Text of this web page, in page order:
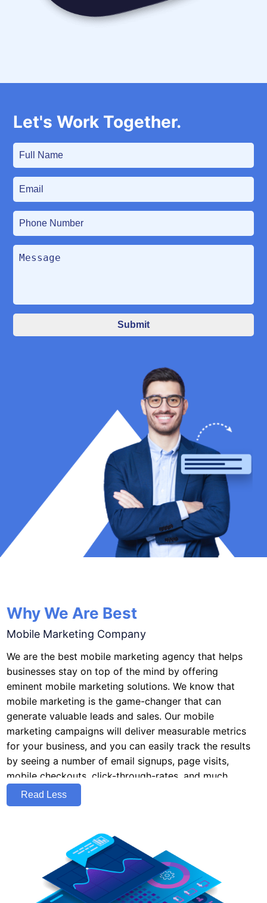
Let's Work Together.
Submit
Why We Are Best
Mobile Marketing Company
We are the best mobile marketing agency that helps
businesses stay on top of the mind by offering
eminent mobile marketing solutions. We know that
mobile marketing is the game-changer that can
generate valuable leads and sales. Our mobile
marketing campaigns will deliver measurable metrics
for your business, and you can easily track the results
by seeing a number of email signups, page visits,
mobile checkouts, click-through-rates, and much
more.As an affordable marketing firm, we know the
needs of every business and help everyone to achieve
mobile marketing company, we have a grasp on the
strategies that help your brand outrank your
competitors for sure. We work on different mobile
marketing platforms, including App Store Marketing,
App Store Optimization on Google’s, iOS, or Android
Read Less